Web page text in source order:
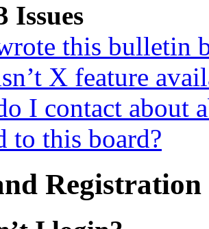
Issues
this bulletin
X feature
I contact about
to this board?
Registration